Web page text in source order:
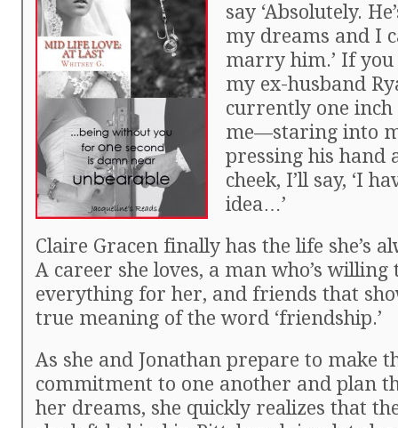
say ‘Absolutely.
my dreams and I
marry him.’ If
my ex-husband
currently one
me—staring into
pressing his hand
cheek, I’ll say, ‘I
idea…’
Claire Gracen finally has the life she’s
A career she loves, a man who’s willing
everything for her, and friends that
true meaning of the word ‘friendship.’
As she and Jonathan prepare to make
commitment to one another and plan
her dreams, she quickly realizes that